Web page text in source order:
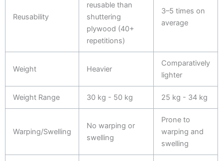
Reusability
reusable than
shuttering
plywood (40+
repetitions)
3–5 times on
average
Weight Heavier
Comparatively
lighter
Weight Range 30 kg - 50 kg 25 kg - 34 kg
Warping/Swelling
No warping or
swelling
Prone to
warping and
swelling